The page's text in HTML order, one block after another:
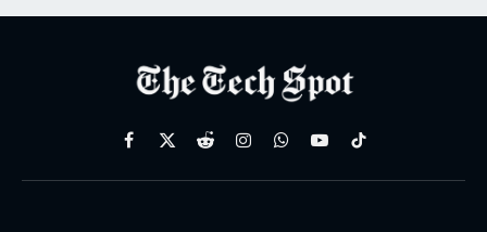
Facebook
X
RedditInstagramWhatsAppYouTubeTikTok